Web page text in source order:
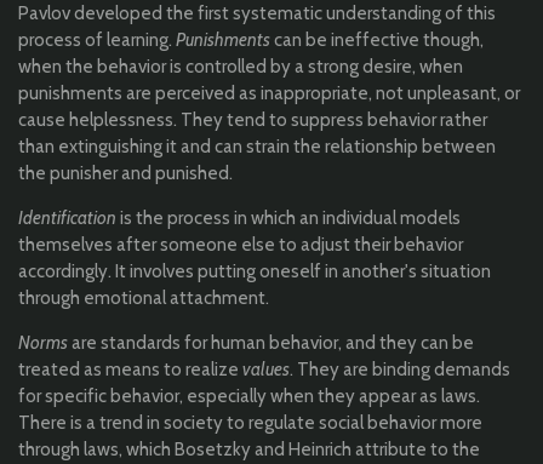
Pavlov developed the first systematic understanding of this
process of learning. Punishmentscan be ineffective though,
when the behavior is controlled by a strong desire, when
punishments are perceived as inappropriate, not unpleasant, or
cause helplessness. They tend to suppress behavior rather
than extinguishing it and can strain the relationship between
the punisher and punished.
Identification is the process in which an individual models
themselves after someone else to adjust their behavior
accordingly. It involves putting oneself in another's situation
through emotional attachment.
Normsare standards for human behavior, and they can be
treated as means to realize values. They are binding demands
for specific behavior, especially when they appear as laws.
There is a trend in society to regulate social behavior more
through laws, which Bosetzky and Heinrich attribute to the